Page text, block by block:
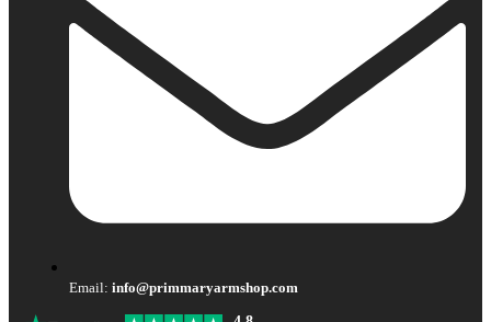
Email: info@primmaryarmshop.com